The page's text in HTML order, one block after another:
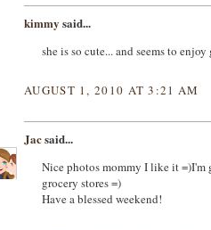
kimmy said...
she is so cute... and seems to
AUGUST 1, 2010 AT 3:21 AM
Jacsaid...
Nice photos mommy I like it
grocery stores =)
Have a blessed weekend!